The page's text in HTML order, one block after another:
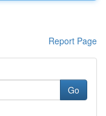
Report Page
Go